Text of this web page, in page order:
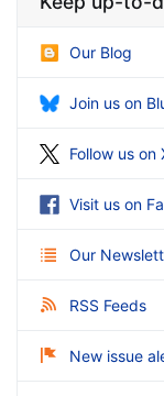
Our Blog
Join us on
Follow us on
Visit us on
Our
RSS Feeds
New issue